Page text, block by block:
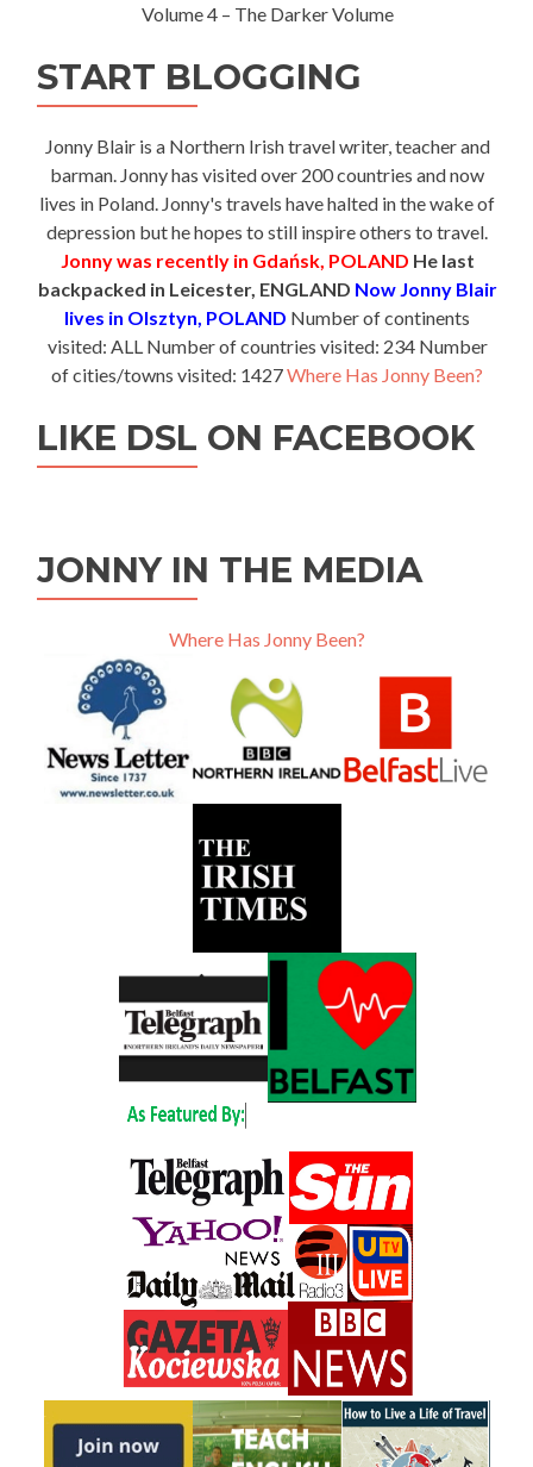
Volume 4 – The Darker Volume
START BLOGGING
Jonny Blair is a Northern Irish travel writer, teacher and
barman. Jonny has visited over 200 countries and now
lives in Poland. Jonny's travels have halted in the wake of
depression but he hopes to still inspire others to travel.
Jonny was recently in Gdańsk, POLAND He last
backpacked in Leicester, ENGLAND Now Jonny Blair
lives in Olsztyn, POLAND Number of continents
visited: ALL Number of countries visited: 234 Number
of cities/towns visited: 1427Where Has Jonny Been?
LIKE DSL ON FACEBOOK
JONNY IN THE MEDIA
Where Has Jonny Been?